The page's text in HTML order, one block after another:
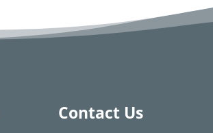
Contact Us